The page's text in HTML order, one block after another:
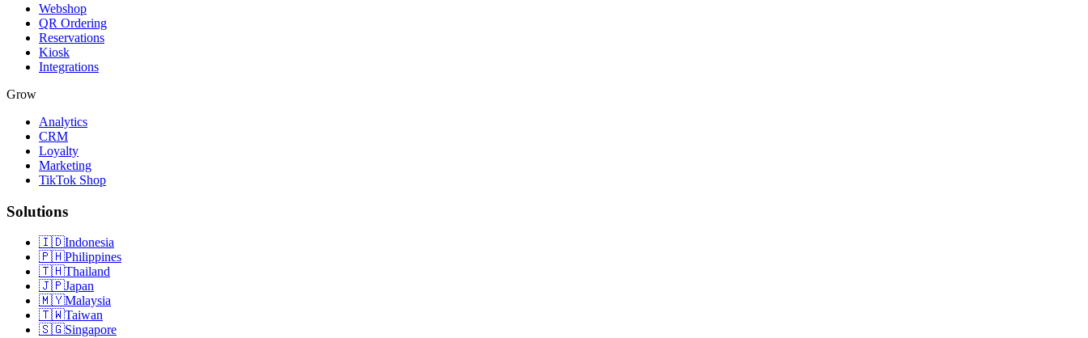
Webshop
QR Ordering
Reservations
Kiosk
Integrations
Grow
Analytics
CRM
Loyalty
Marketing
TikTok Shop
Solutions
🇮🇩Indonesia
🇵🇭Philippines
🇹🇭Thailand
🇯🇵Japan
🇲🇾Malaysia
🇹🇼Taiwan
🇸🇬Singapore